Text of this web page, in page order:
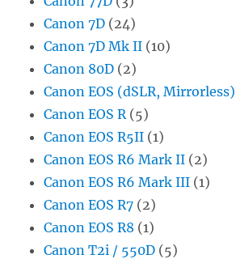
Canon 7D (24)
Canon 7D Mk II (10)
Canon 80D (2)
Canon EOS (dSLR, Mirrorless)
Canon EOS R (5)
Canon EOS R5II (1)
Canon EOS R6 Mark II (2)
Canon EOS R6 Mark III (1)
Canon EOS R7 (2)
Canon EOS R8 (1)
Canon T2i / 550D (5)